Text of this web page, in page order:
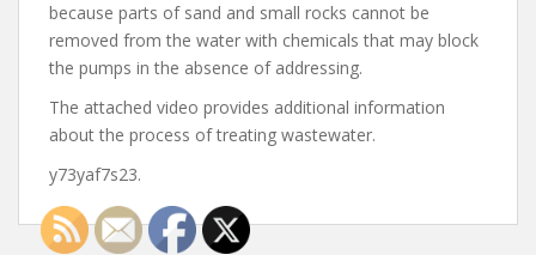
because parts of sand and small rocks cannot be
removed from the water with chemicals that may block
the pumps in the absence of addressing.
The attached video provides additional information
about the process of treating wastewater.
y73yaf7s23.